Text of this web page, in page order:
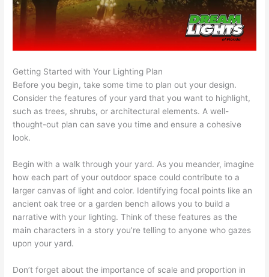
Getting Started with Your Lighting Plan
Before you begin, take some time to plan out your design.
Consider the features of your yard that you want to highlight,
such as trees, shrubs, or architectural elements. A well-
thought-out plan can save you time and ensure a cohesive
look.
Begin with a walk through your yard. As you meander, imagine
how each part of your outdoor space could contribute to a
larger canvas of light and color. Identifying focal points like an
ancient oak tree or a garden bench allows you to build a
narrative with your lighting. Think of these features as the
main characters in a story you’re telling to anyone who gazes
upon your yard.
Don’t forget about the importance of scale and proportion in